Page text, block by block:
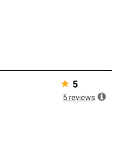
★ 5
5 reviews